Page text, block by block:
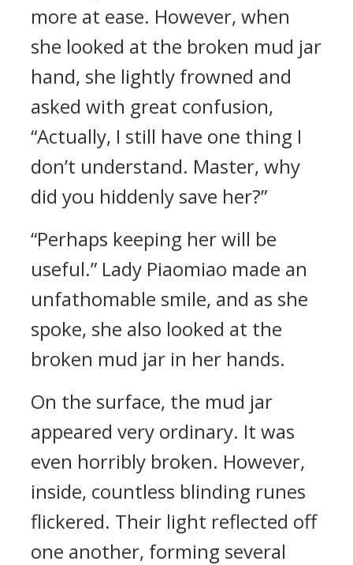
more at ease. However, when
she looked at the broken mud jar
hand, she lightly frowned and
asked with great confusion,
“Actually, I still have one thing I
don’t understand. Master, why
did you hiddenly save her?”
“Perhaps keeping her will be
useful.” Lady Piaomiao made an
unfathomable smile, and as she
spoke, she also looked at the
broken mud jar in her hands.
On the surface, the mud jar
appeared very ordinary. It was
even horribly broken. However,
inside, countless blinding runes
flickered. Their light reflected off
one another, forming several